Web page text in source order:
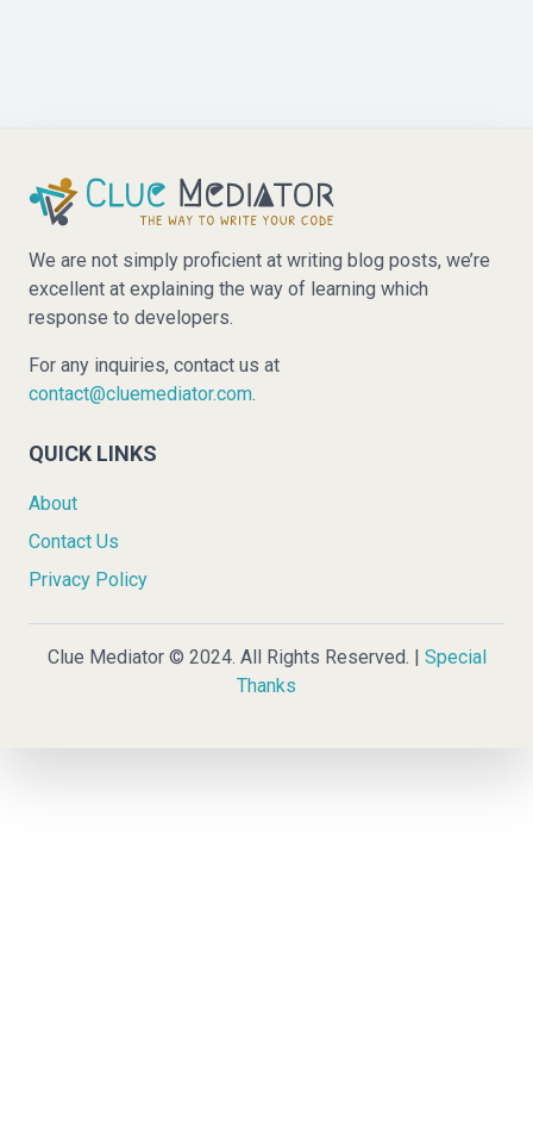
We are not simply proficient at writing blog posts, we’re
excellent at explaining the way of learning which
response to developers.
For any inquiries, contact us at
contact@cluemediator.com.
QUICK LINKS
About
Contact Us
Privacy Policy
Clue Mediator © 2024. All Rights Reserved. | Special
Thanks